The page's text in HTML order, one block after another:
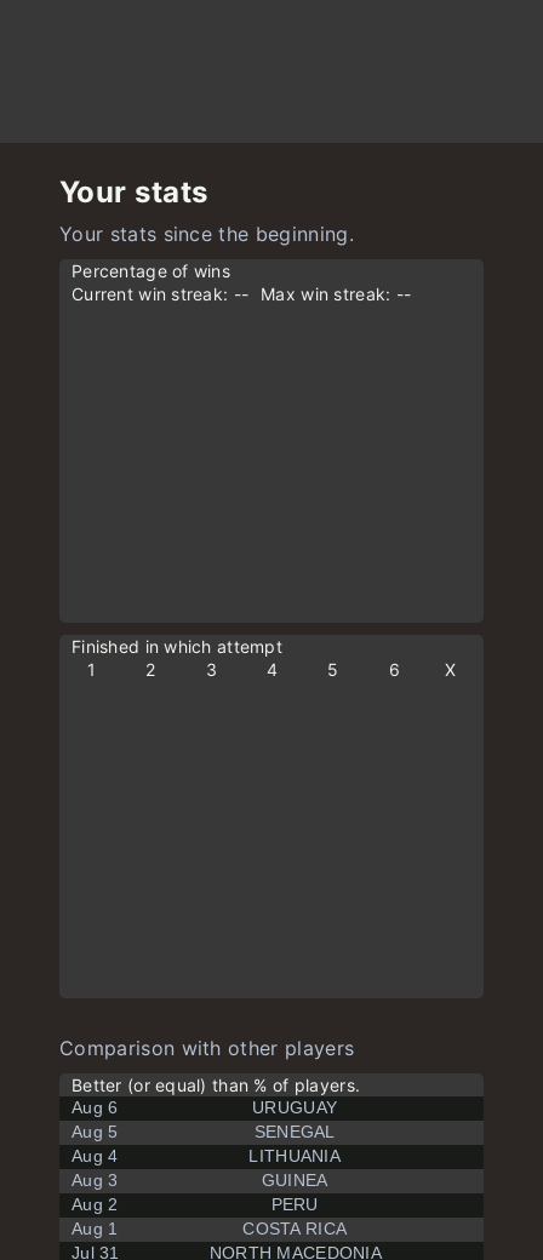
Your stats
Your stats since the beginning.
Percentage of wins
Current win streak: --
Max win streak: --
Finished in which attempt
1
2 3 4 5 6 X
Comparison with other players
Better (or equal) than % of players.
Aug 6
URUGUAY
Aug 5
SENEGAL
Aug 4
LITHUANIA
Aug 3
GUINEA
Aug 2
PERU
Aug 1
COSTA RICA
Jul 31
NORTH MACEDONIA